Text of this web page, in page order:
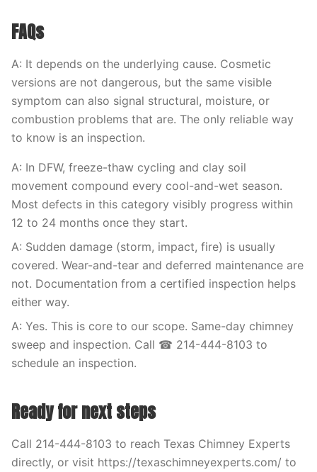
FAQs
A: It depends on the underlying cause. Cosmetic
versions are not dangerous, but the same visible
symptom can also signal structural, moisture, or
combustion problems that are. The only reliable way
to know is an inspection.
A: In DFW, freeze-thaw cycling and clay soil
movement compound every cool-and-wet season.
Most defects in this category visibly progress within
12 to 24 months once they start.
A: Sudden damage (storm, impact, fire) is usually
covered. Wear-and-tear and deferred maintenance are
not. Documentation from a certified inspection helps
either way.
A: Yes. This is core to our scope. Same-day chimney
sweep and inspection. Call ☎ 214-444-8103 to
schedule an inspection.
Ready for next steps
Call 214-444-8103 to reach Texas Chimney Experts
directly, or visit https://texaschimneyexperts.com/ to